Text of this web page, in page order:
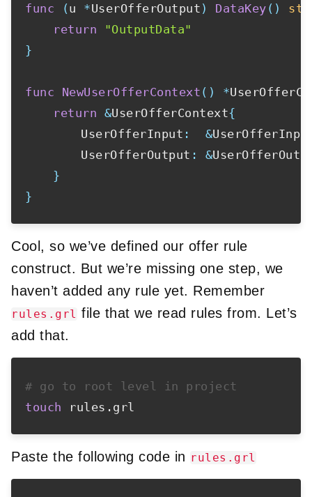
func ( u *UserOfferOutput ) DataKey ( )
return
"OutputData"
}
func NewUserOfferContext ( ) *
return &UserOfferContext{
		UserOfferInput
: &
		UserOfferOutput
: &
}
}
Cool, so we’ve defined our offer rule
construct. But we’re missing one step, we
haven’t added any rule yet. Remember
rules.grl file that we read rules from. Let’s
add that.
# go to root level in project
touch
Paste the following code in rules.grl